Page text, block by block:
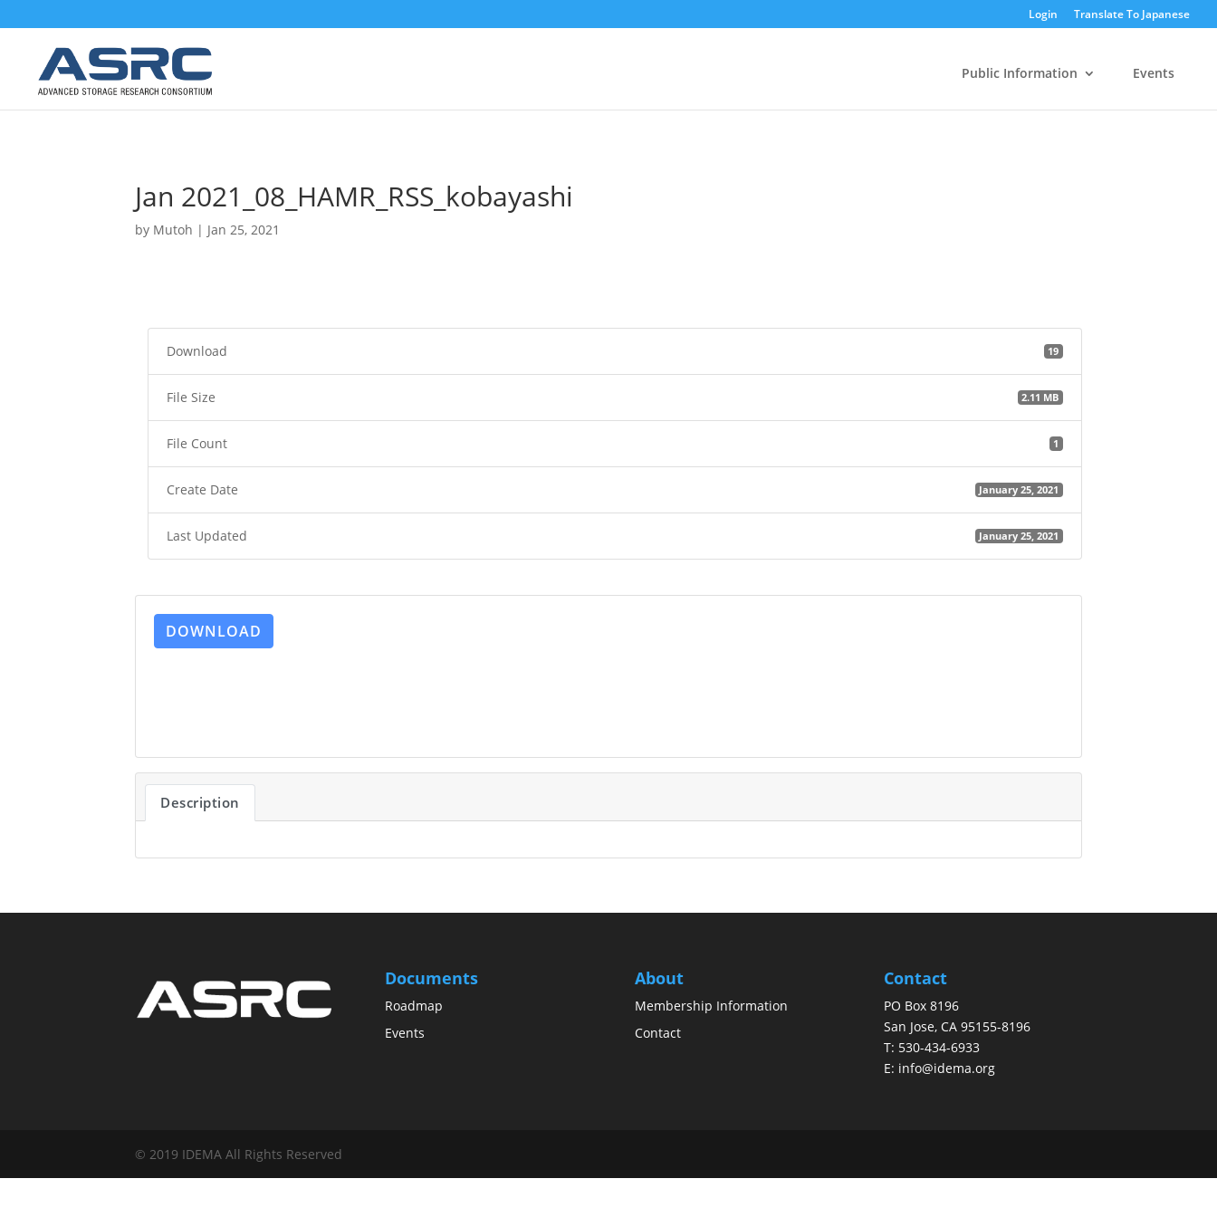
Login Translate To Japanese
Public Information Events
Jan 2021_08_HAMR_RSS_kobayashi
by Mutoh | Jan 25, 2021
Download 19
File Size 2.11 MB
File Count 1
Create Date January 25, 2021
Last Updated January 25, 2021
DOWNLOAD
Description
Documents
Roadmap
Events
About
Membership Information
Contact
Contact
PO Box 8196
San Jose, CA 95155-8196
T: 530-434-6933
E: info@idema.org
© 2019 IDEMA All Rights Reserved